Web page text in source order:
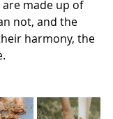
made up of
not, and the
harmony, the